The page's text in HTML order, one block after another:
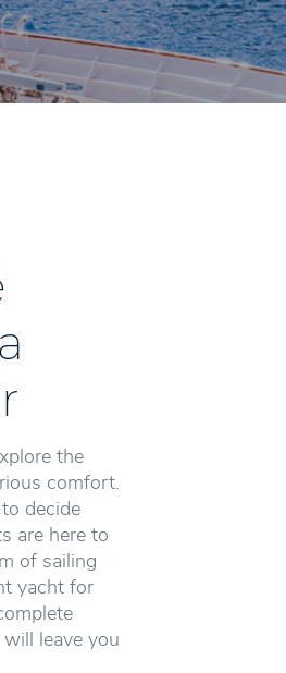
the
comfort.
decide
are here to
of sailing
yacht for
leave you